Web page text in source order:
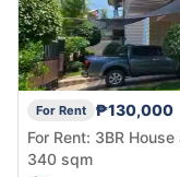
For Rent
₱130,000
For Rent: 3BR
340 sqm